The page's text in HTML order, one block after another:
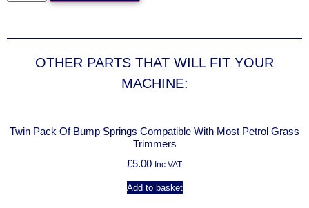
OTHER PARTS THAT WILL FIT YOUR
MACHINE:
Twin Pack Of Bump Springs Compatible With Most Petrol Grass
Trimmers
£5.00 Inc VAT
Add to basket